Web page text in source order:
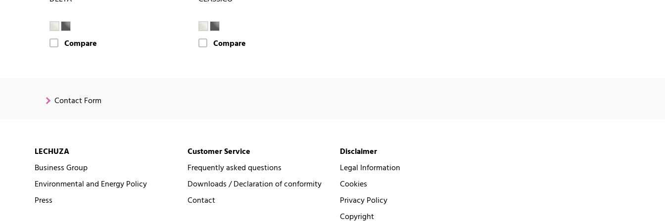
Compare Compare
Contact Form
LECHUZA
Business Group
Environmental and Energy Policy
Press
Customer Service
Frequently asked questions
Downloads / Declaration of conformity
Contact
Disclaimer
Legal Information
Cookies
Privacy Policy
Copyright